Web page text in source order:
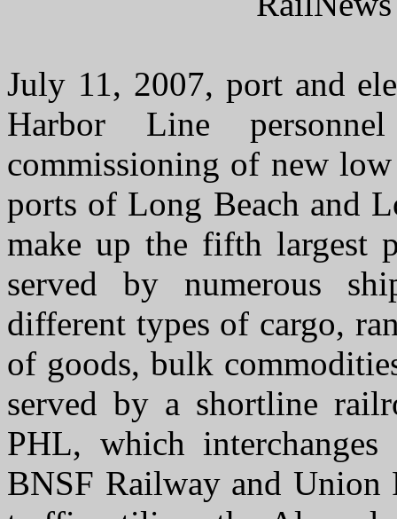
July 11, 2007, port and
Harbor Line
commissioning of new
ports of Long Beach and
make up the fifth
served by numerous
different types of cargo,
of goods, bulk
served by a shortline
PHL, which
BNSF Railway and